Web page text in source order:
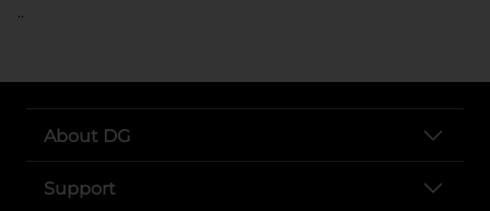
..
About DG
Support